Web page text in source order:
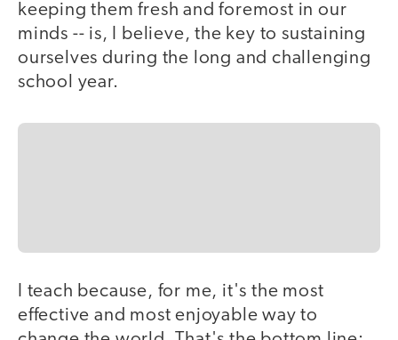
keeping them fresh and foremost in our
minds -- is, I believe, the key to sustaining
ourselves during the long and challenging
school year.
I teach because, for me, it's the most
effective and most enjoyable way to